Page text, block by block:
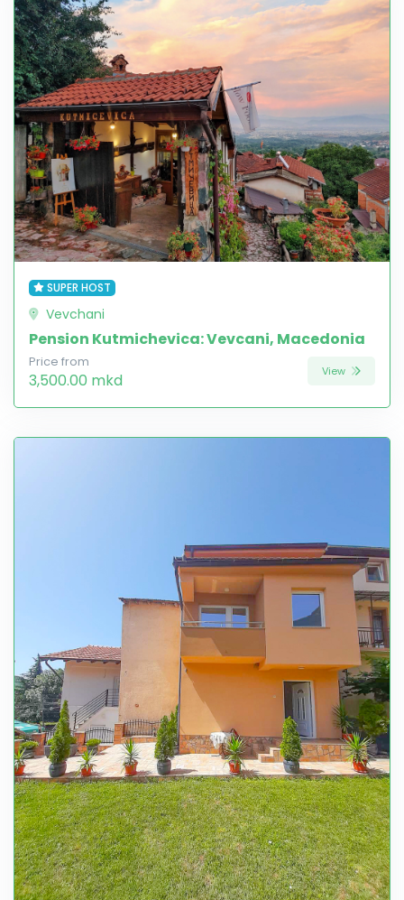
SUPER HOST
Vevchani
Pension Kutmichevica: Vevcani, Macedonia
Price from
3,500.00 mkd View